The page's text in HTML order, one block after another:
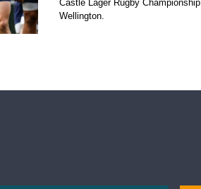
Castle Lager Rugby
Wellington.